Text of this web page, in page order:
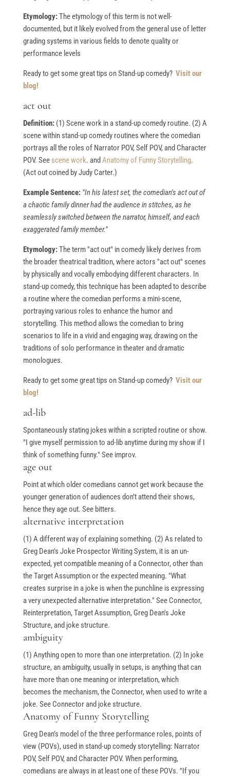
Etymology:The etymology of this term is not well-
documented, but it likely evolved from the general use of letter
grading systems in various fields to denote quality or
performance levels
Ready to get some great tips on Stand-up comedy? Visit our
blog!
act out
Definition:(1) Scene work in a stand-up comedy routine. (2) A
scene within stand-up comedy routines where the comedian
portrays all the roles of Narrator POV, Self POV, and Character
POV. See scene work. and Anatomy of Funny Storytelling.
(Act out coined by Judy Carter.)
Example Sentence: "In his latest set, the comedian's act out of
a chaotic family dinner had the audience in stitches, as he
seamlessly switched between the narrator, himself, and each
exaggerated family member."
Etymology:The term "act out" in comedy likely derives from
the broader theatrical tradition, where actors "act out" scenes
by physically and vocally embodying different characters. In
stand-up comedy, this technique has been adapted to describe
a routine where the comedian performs a mini-scene,
portraying various roles to enhance the humor and
storytelling. This method allows the comedian to bring
scenarios to life in a vivid and engaging way, drawing on the
traditions of solo performance in theater and dramatic
monologues.
Ready to get some great tips on Stand-up comedy? Visit our
blog!
ad-lib
Spontaneously stating jokes within a scripted routine or show.
"I give myself permission to ad-lib anytime during my show if I
think of something funny." See improv.
age out
Point at which older comedians cannot get work because the
younger generation of audiences don’t attend their shows,
hence they age out. See bitters.
alternative interpretation
(1) A different way of explaining something. (2) As related to
Greg Dean's Joke Prospector Writing System, it is an un-
expected, yet compatible meaning of a Connector, other than
the Target Assumption or the expected meaning. "What
creates surprise in a joke is when the punchline is expressing
a very unexpected alternative interpretation." See Connector,
Reinterpretation, Target Assumption, Greg Dean's Joke
Structure, and joke structure.
ambiguity
(1) Anything open to more than one interpretation. (2) In joke
structure, an ambiguity, usually in setups, is anything that can
have more than one meaning or interpretation, which
becomes the mechanism, the Connector, when used to write a
joke. See Connector and joke structure.
Anatomy of Funny Storytelling
Greg Dean’s model of the three performance roles, points of
view (POVs), used in stand-up comedy storytelling: Narrator
POV, Self POV, and Character POV. When performing,
comedians are always in at least one of these POVs. "If you